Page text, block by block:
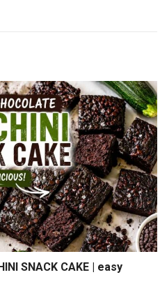
SNACK CAKE | easy